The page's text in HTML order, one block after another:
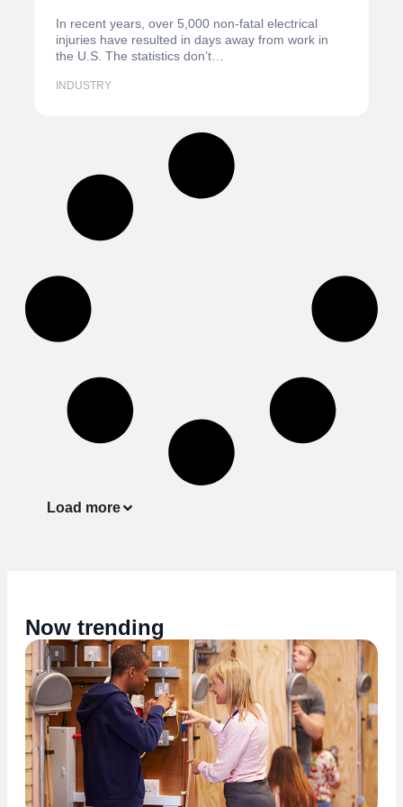
In recent years, over 5,000 non-fatal electrical
injuries have resulted in days away from work in
the U.S. The statistics don’t…
INDUSTRY
Load more
Now trending